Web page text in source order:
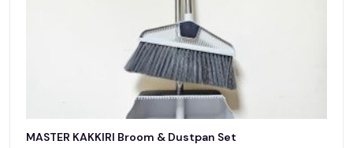
MASTER KAKKIRI Broom & Dustpan Set